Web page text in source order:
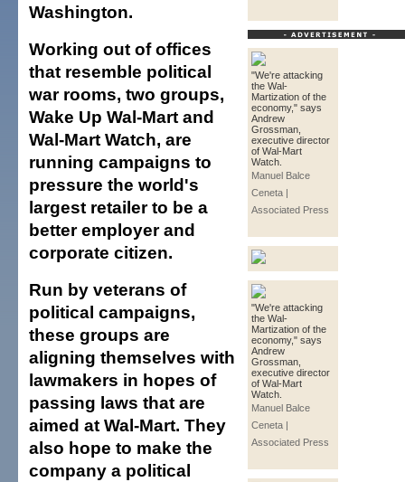
"We're attacking
the Wal-
Martization of the
economy," says
Andrew
Grossman,
executive director
of Wal-Mart
Watch.
Manuel Balce
Ceneta |
Associated Press
"We're attacking
the Wal-
Martization of the
economy," says
Andrew
Grossman,
executive director
of Wal-Mart
Watch.
Manuel Balce
Ceneta |
Associated Press
Washington.
Working out of offices
that resemble political
war rooms, two groups,
Wake Up Wal-Mart and
Wal-Mart Watch, are
running campaigns to
pressure the world's
largest retailer to be a
better employer and
corporate citizen.
Run by veterans of
political campaigns,
these groups are
aligning themselves with
lawmakers in hopes of
passing laws that are
aimed at Wal-Mart. They
also hope to make the
company a political